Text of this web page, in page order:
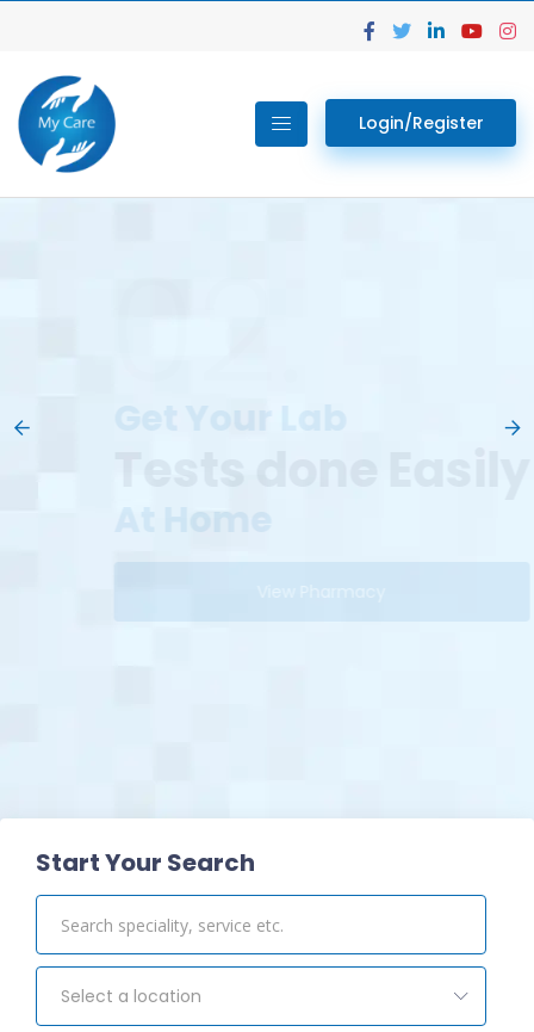
Login/Register
Tests done Easily
At Home
View Pharmacy
Start Your Search
Select a location